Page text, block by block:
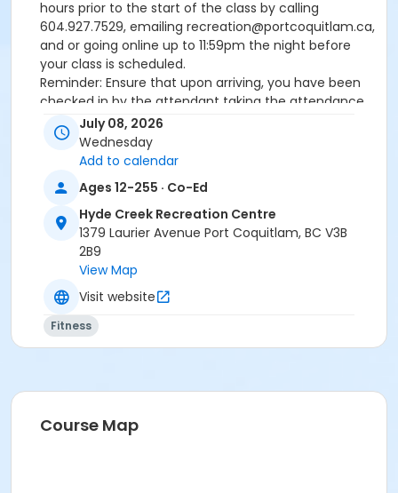
hours prior to the start of the class by calling
604.927.7529, emailing recreation@portcoquitlam.ca,
and or going online up to 11:59pm the night before
your class is scheduled.
Reminder: Ensure that upon arriving, you have been
checked in by the attendant taking the attendance
or you will be marked as a no show.
*Please arrive on time, late entries will not be
allowed*
Age Category
Adult
Location
HC Fitness Studio at Hyde Creek Recreation Centre
July 08, 2026
Wednesday
Add to calendar
Ages 12-255 · Co-Ed
Hyde Creek Recreation Centre
1379 Laurier Avenue Port Coquitlam, BC V3B
2B9
View Map
Visit website
Fitness
Course Map